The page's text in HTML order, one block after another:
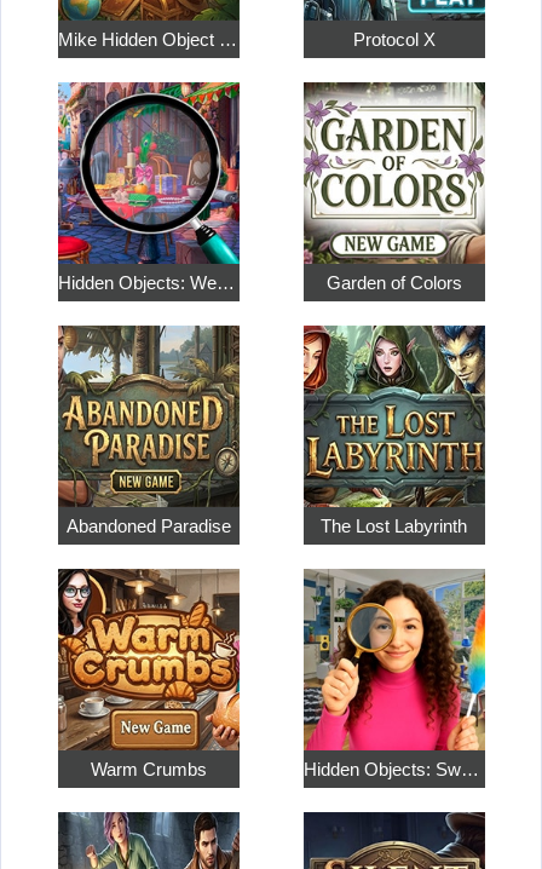
Mike Hidden Object World Protocol X
Hidden Objects: Weekend in Paris Garden of Colors
Abandoned Paradise The Lost Labyrinth
Warm Crumbs Hidden Objects: Sweet Home 4